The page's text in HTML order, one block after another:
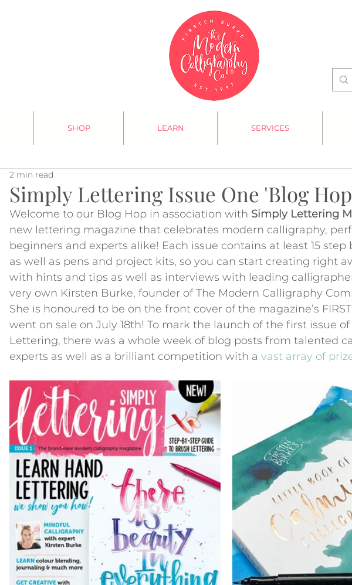
SHOP LEARN SERVICES
Simply Lettering Issue One 'Blog
2 min read
Welcome to our Blog Hop in association with Simply Lettering
new lettering magazine that celebrates modern calligraphy,
beginners and experts alike! Each issue contains at least 15 step
as well as pens and project kits, so you can start creating right
with hints and tips as well as interviews with leading
very own Kirsten Burke, founder of The Modern Calligraphy
She is honoured to be on the front cover of the magazine’s
went on sale on July 18th! To mark the launch of the first issue
Lettering, there was a whole week of blog posts from talented
experts as well as a brilliant competition with a vast array of